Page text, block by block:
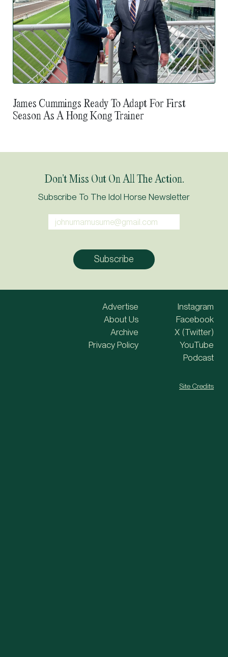
James Cummings Ready To Adapt For First
Season As A Hong Kong Trainer
Don’t Miss Out On All The Action.
Subscribe To The Idol Horse Newsletter
Advertise
About Us
Archive
Privacy Policy
Instagram
Facebook
X (Twitter)
YouTube
Podcast
Site Credits